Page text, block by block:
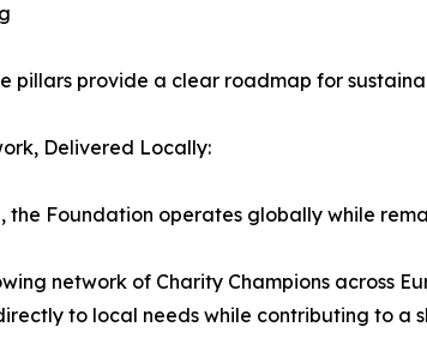
pillars provide a clear roadmap for
Delivered Locally:
the Foundation operates globally while
network of Charity Champions across
to local needs while contributing to a